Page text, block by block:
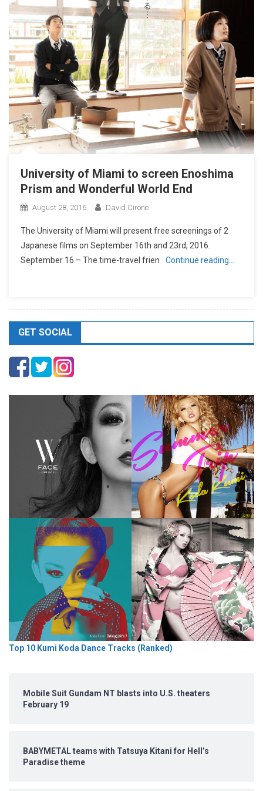
University of Miami to screen Enoshima
Prism and Wonderful World End
August 28, 2016 David Cirone
The University of Miami will present free screenings of 2
Japanese films on September 16th and 23rd, 2016.
September 16 – The time-travel frien
Continue reading…
GET SOCIAL
Top 10 Kumi Koda Dance Tracks (Ranked)
Mobile Suit Gundam NT blasts into U.S. theaters
February 19
BABYMETAL teams with Tatsuya Kitani for Hell’s
Paradise theme